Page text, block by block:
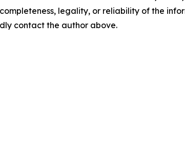
legality, or reliability of the
contact the author above.